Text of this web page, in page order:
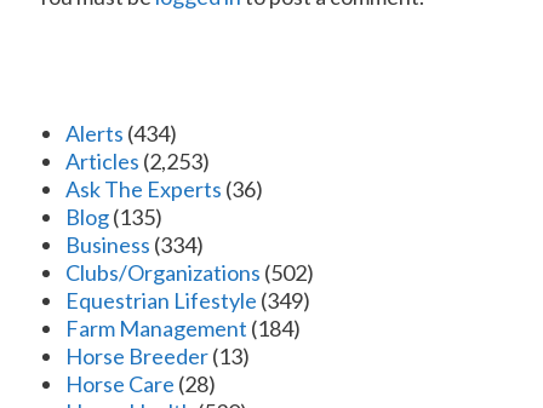
Alerts (434)
Articles (2,253)
Ask The Experts (36)
Blog(135)
Business (334)
Clubs/Organizations (502)
Equestrian Lifestyle (349)
Farm Management (184)
Horse Breeder(13)
Horse Care (28)